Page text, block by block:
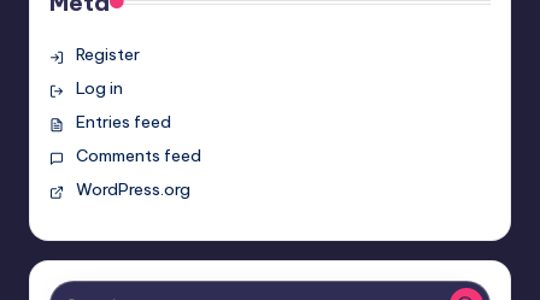
Register
Log in
Entries feed
Comments feed
WordPress.org